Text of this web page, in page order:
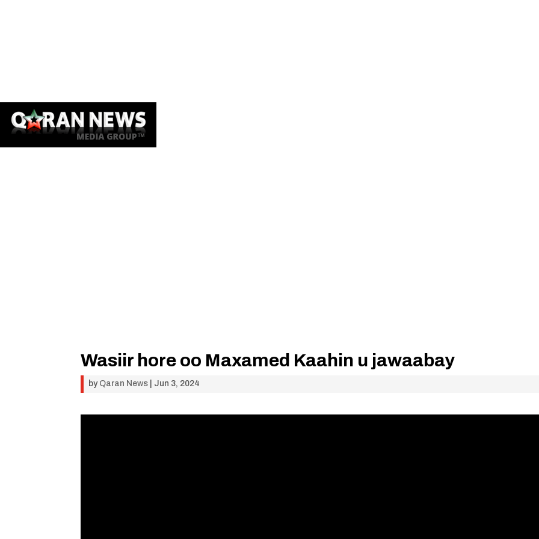
Wasiir hore oo Maxamed Kaahin u jawaabay
by Qaran News Jun 3, 2024